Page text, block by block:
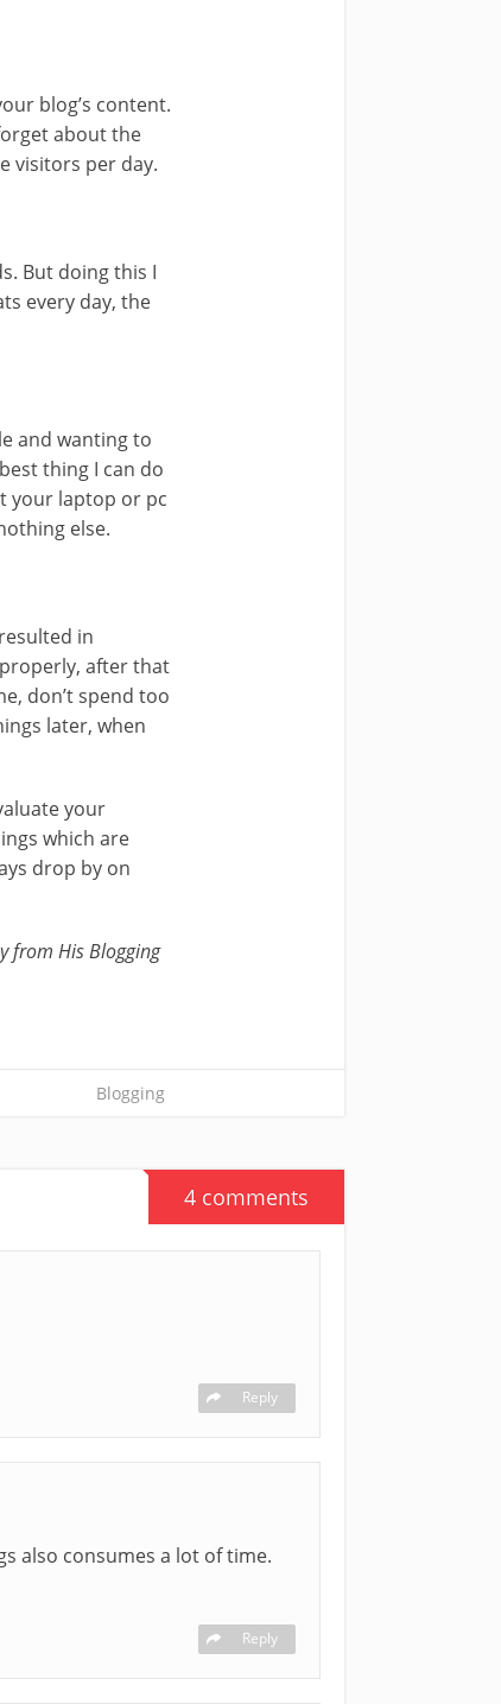
blog’s content.
about the
visitors per day.
But doing this I
every day, the
and wanting to
thing I can do
your laptop or pc
else.
in
after that
don’t spend too
later, when
your
which are
drop by on
from His Blogging
Blogging
4 comments
Reply
also consumes a lot of time.
Reply